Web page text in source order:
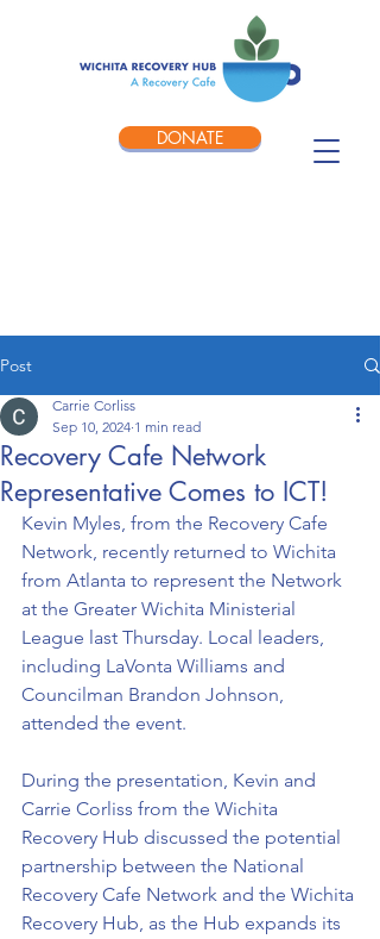
DONATE
Post
Recovery Cafe Network
Representative Comes to ICT!
Carrie Corliss
Sep 10, 2024 1 min read
Kevin Myles, from the Recovery Cafe
Network, recently returned to Wichita
from Atlanta to represent the Network
at the Greater Wichita Ministerial
League last Thursday. Local leaders,
including LaVonta Williams and
Councilman Brandon Johnson,
attended the event.
During the presentation, Kevin and
Carrie Corliss from the Wichita
Recovery Hub discussed the potential
partnership between the National
Recovery Cafe Network and the Wichita
Recovery Hub, as the Hub expands its